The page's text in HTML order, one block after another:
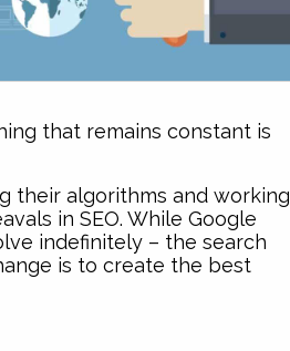
that remains constant is
their algorithms and working
in SEO. While Google
indefinitely – the search
is to create the best